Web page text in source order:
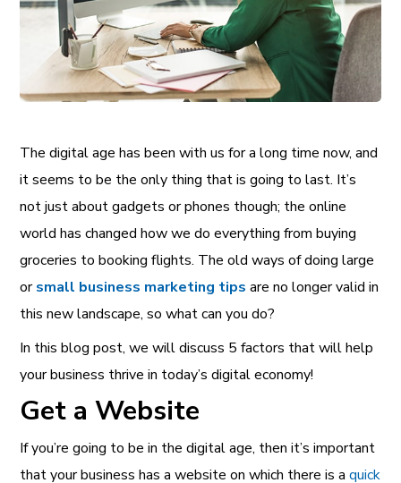
The digital age has been with us for a long time now, and
it seems to be the only thing that is going to last. It’s
not just about gadgets or phones though; the online
world has changed how we do everything from buying
groceries to booking flights. The old ways of doing large
orsmall business marketing tips are no longer valid in
this new landscape, so what can you do?
In this blog post, we will discuss 5 factors that will help
your business thrive in today’s digital economy!
Get a Website
If you’re going to be in the digital age, then it’s important
that your business has a website on which there is aquick